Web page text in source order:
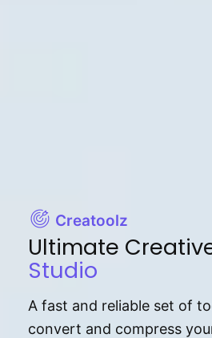
Creatoolz
Ultimate
Studio
A fast and reliable set of
convert and compress